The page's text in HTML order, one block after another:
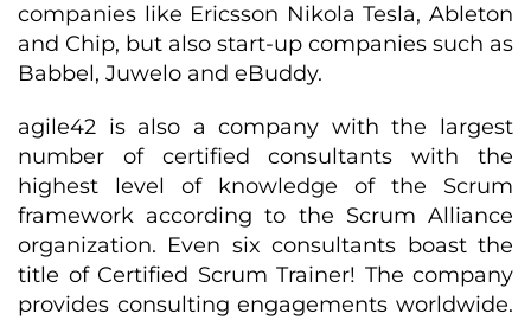
companies like Ericsson Nikola Tesla, Ableton
and Chip, but also start-up companies such as
Babbel, Juwelo and eBuddy.
agile42 is also a company with the largest
number of certified consultants with the
highest level of knowledge of the Scrum
framework according to the Scrum Alliance
organization. Even six consultants boast the
title of Certified Scrum Trainer! The company
provides consulting engagements worldwide.